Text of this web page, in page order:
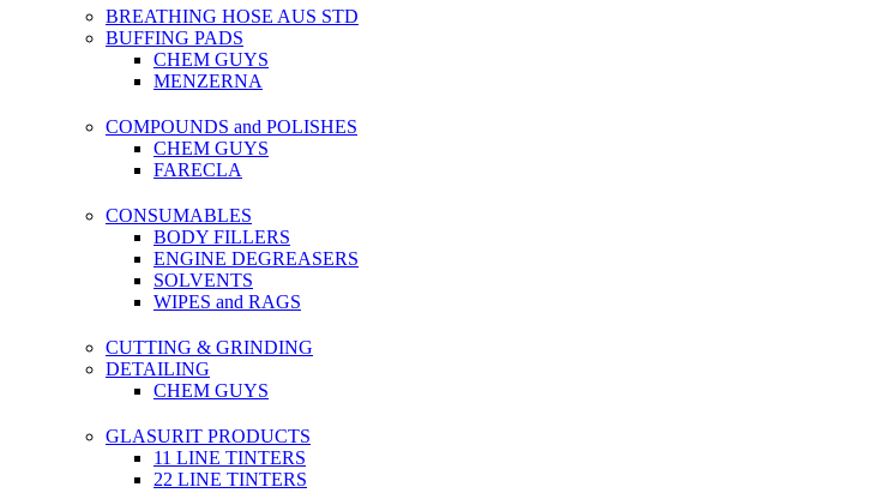
BREATHING HOSE AUS STD
BUFFING PADS
CHEM GUYS
MENZERNA
COMPOUNDS and POLISHES
CHEM GUYS
FARECLA
CONSUMABLES
BODY FILLERS
ENGINE DEGREASERS
SOLVENTS
WIPES and RAGS
CUTTING & GRINDING
DETAILING
CHEM GUYS
GLASURIT PRODUCTS
11 LINE TINTERS
22 LINE TINTERS